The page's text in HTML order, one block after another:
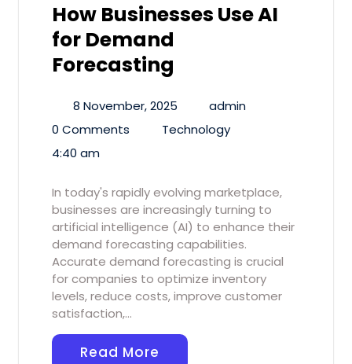
How Businesses Use AI
for Demand
Forecasting
8 November, 2025
admin
0 Comments
Technology
4:40 am
In today's rapidly evolving marketplace,
businesses are increasingly turning to
artificial intelligence (AI) to enhance their
demand forecasting capabilities.
Accurate demand forecasting is crucial
for companies to optimize inventory
levels, reduce costs, improve customer
satisfaction,…
Read More